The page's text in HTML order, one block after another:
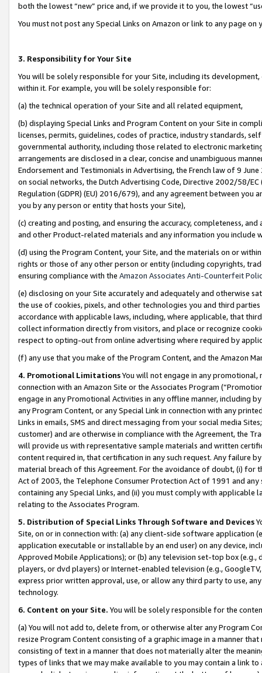
both the lowest “new” price and, if we provide it to you, the lowest
You must not post any Special Links on Amazon or link to any page
3. Responsibility for Your Site
You will be solely responsible for your Site, including its
within it. For example, you will be solely responsible for:
(a) the technical operation of your Site and all related equipment,
(b) displaying Special Links and Program Content on your Site in
licenses, permits, guidelines, codes of practice, industry standards,
governmental authority, including those related to electronic
arrangements are disclosed in a clear, concise and unambiguous
Endorsement and Testimonials in Advertising, the French law of 9
on social networks, the Dutch Advertising Code, Directive 2002/58/
Regulation (GDPR) (EU) 2016/679), and any agreement between
you by any person or entity that hosts your Site),
(c) creating and posting, and ensuring the accuracy, completeness,
and other Product-related materials and any information you include
(d) using the Program Content, your Site, and the materials on or
rights or those of any other person or entity (including copyrights,
ensuring compliance with the Amazon Associates Anti-Counterfeit
(e) disclosing on your Site accurately and adequately and otherwise
the use of cookies, pixels, and other technologies you and third
accordance with applicable laws, including, where applicable, that
collect information directly from visitors, and place or recognize
respect to opting-out from online advertising where required by
(f) any use that you make of the Program Content, and the Amazon
4. Promotional LimitationsYou will not engage in any
connection with an Amazon Site or the Associates Program
engage in any Promotional Activities in any offline manner, including
any Program Content, or any Special Link in connection with any
Links in emails, SMS and direct messaging from your social media
customer) and are otherwise in compliance with the Agreement, the
will provide us with representative sample materials and written
content required in, that certification in any such request. Any failure
material breach of this Agreement. For the avoidance of doubt, (i) for
Act of 2003, the Telephone Consumer Protection Act of 1991 and
containing any Special Links, and (ii) you must comply with
relating to the Associates Program.
5. Distribution of Special Links Through Software and Devices
Site, on or in connection with: (a) any client-side software application
application executable or installable by an end user) on any device,
Approved Mobile Applications); or (b) any television set-top box
players, or dvd players) or Internet-enabled television (e.g.,
express prior written approval, use, or allow any third party to use,
technology.
6. Content on your Site. You will be solely responsible for the
(a) You will not add to, delete from, or otherwise alter any Program
resize Program Content consisting of a graphic image in a manner
consisting of text in a manner that does not materially alter the
types of links that we may make available to you may contain a link